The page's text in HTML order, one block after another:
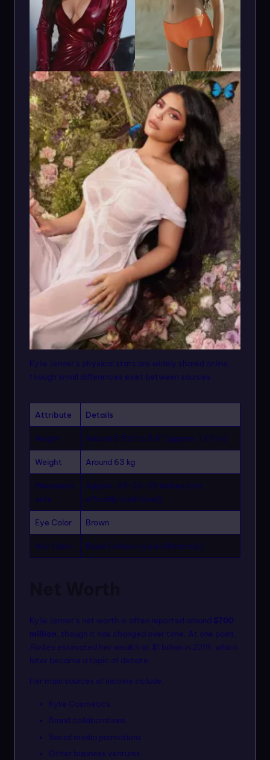
Kylie Jenner’s physical stats are widely shared online,
though small differences exist between sources.
Attribute Details
Height Around 5’5¾” to 5’6” (approx. 1.67 m)
Weight Around 63 kg
Measurem
ents
Approx. 38-24-39 inches (not
officially confirmed)
Eye Color Brown
Hair Color Black (often styled differently)
Kylie Jenner’s net worth is often reported around $700
million, though it has changed over time. At one point,
Forbes estimated her wealth at $1 billion in 2019, which
later became a topic of debate.
Her main sources of income include:
Kylie Cosmetics
Brand collaborations
Social media promotions
Other business ventures